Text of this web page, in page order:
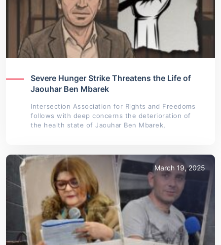
Severe Hunger Strike Threatens the Life of
Jaouhar Ben Mbarek
Intersection Association for Rights and Freedoms
follows with deep concerns the deterioration of
the health state of Jaouhar Ben Mbarek,
March 19, 2025